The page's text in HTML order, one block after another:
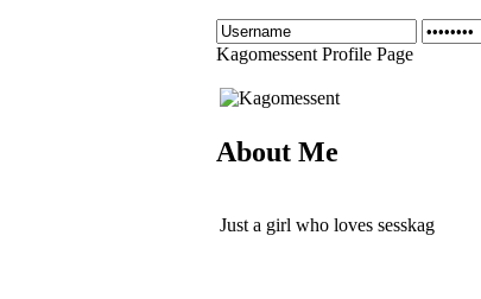
Kagomessent Profile Page
About Me
Just a girl who loves sesskag